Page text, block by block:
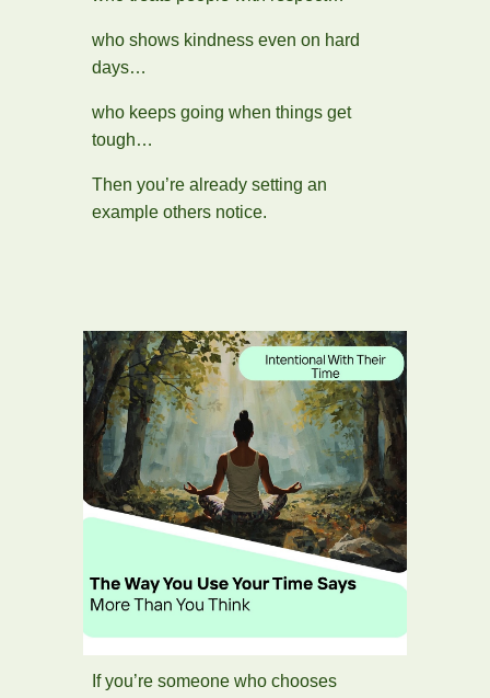
who shows kindness even on hard
days…
who keeps going when things get
tough…
Then you’re already setting an
example others notice.
If you’re someone who chooses